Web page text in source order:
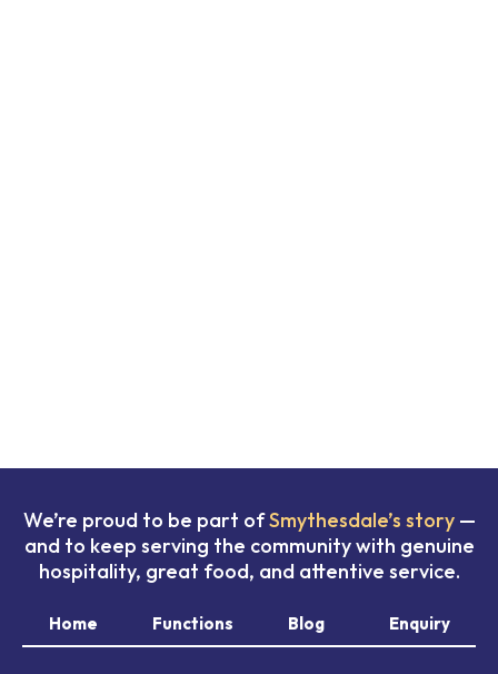
We’re proud to be part ofSmythesdale’s story—
and to keep serving the community with genuine
hospitality, great food, and attentive service.
Home Functions Blog Enquiry